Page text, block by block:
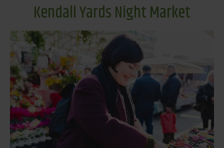
Kendall Yards Night Market